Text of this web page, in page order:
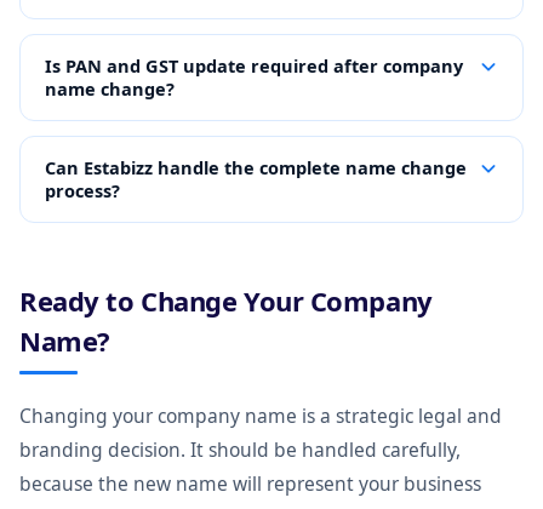
Is PAN and GST update required after company
name change?
Can Estabizz handle the complete name change
process?
Ready to Change Your Company
Name?
Changing your company name is a strategic legal and
branding decision. It should be handled carefully,
because the new name will represent your business